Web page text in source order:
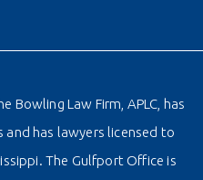
Bowling Law Firm, APLC, has
and has lawyers licensed to
The Gulfport Office is